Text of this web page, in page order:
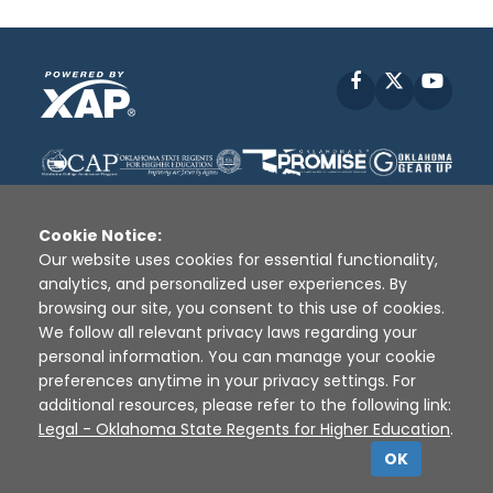
Facebook
Disclaimer | Terms of Use | Privacy Policy
Sources
XAP © 2010 - 2026
Cookie Notice:
Our website uses cookies for essential functionality,
analytics, and personalized user experiences. By
browsing our site, you consent to this use of cookies.
We follow all relevant privacy laws regarding your
personal information. You can manage your cookie
preferences anytime in your privacy settings. For
additional resources, please refer to the following link:
Legal - Oklahoma State Regents for Higher Education.
OK